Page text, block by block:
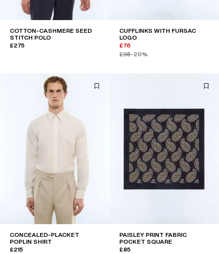
COTTON-CASHMERE SEED
STITCH POLO
£275
CUFFLINKS WITH FURSAC
LOGO
£76
£95-20%
CONCEALED-PLACKET
POPLIN SHIRT
£215
PAISLEY PRINT FABRIC
POCKET SQUARE
£85